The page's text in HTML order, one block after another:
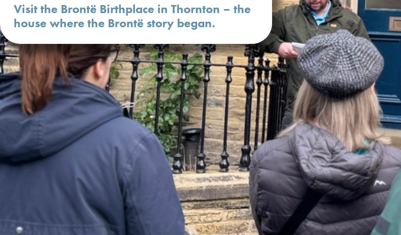
Visit the Brontë Birthplace in Thornton – the
house where the Brontë story began.